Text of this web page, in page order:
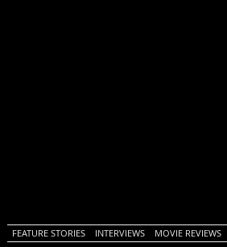
FEATURE STORIES INTERVIEWS MOVIE REVIEWS